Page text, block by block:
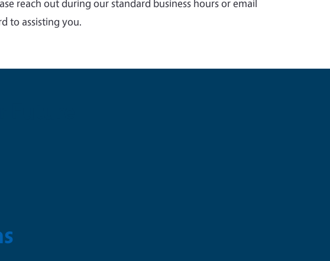
reach out during our standard business hours or email
to assisting you.